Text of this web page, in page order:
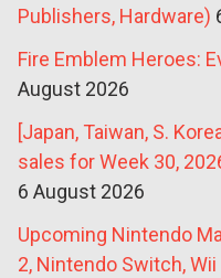
Publishers, Hardware)
Fire Emblem Heroes:
August 2026
[Japan, Taiwan, S.
sales for Week 30,
6 August 2026
Upcoming Nintendo
2, Nintendo Switch,